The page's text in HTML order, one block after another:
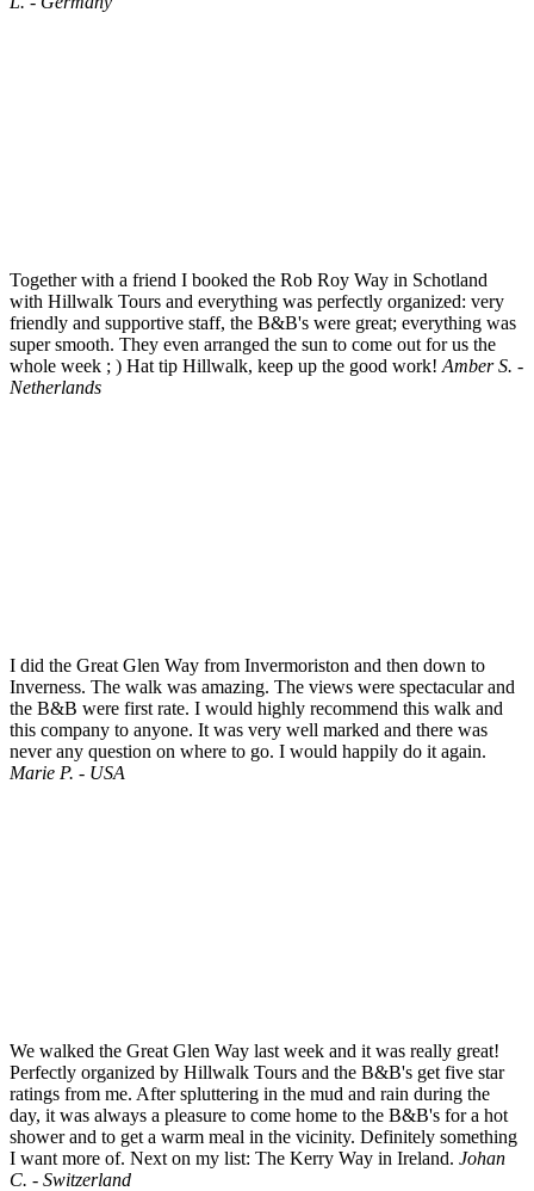
Together with a friend I booked the Rob Roy Way in Schotland
with Hillwalk Tours and everything was perfectly organized: very
friendly and supportive staff, the B&B's were great; everything was
super smooth. They even arranged the sun to come out for us the
whole week ; ) Hat tip Hillwalk, keep up the good work! Amber S. -
Netherlands
I did the Great Glen Way from Invermoriston and then down to
Inverness. The walk was amazing. The views were spectacular and
the B&B were first rate. I would highly recommend this walk and
this company to anyone. It was very well marked and there was
never any question on where to go. I would happily do it again.
Marie P. - USA
We walked the Great Glen Way last week and it was really great!
Perfectly organized by Hillwalk Tours and the B&B's get five star
ratings from me. After spluttering in the mud and rain during the
day, it was always a pleasure to come home to the B&B's for a hot
shower and to get a warm meal in the vicinity. Definitely something
I want more of. Next on my list: The Kerry Way in Ireland. Johan
C. - Switzerland